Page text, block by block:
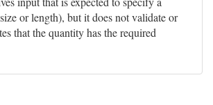
or length), but it does not validate or
that the quantity has the required